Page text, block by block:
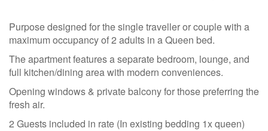
Purpose designed for the single traveller or couple with a
maximum occupancy of 2 adults in a Queen bed.
The apartment features a separate bedroom, lounge, and
full kitchen/dining area with modern conveniences.
Opening windows & private balcony for those preferring the
fresh air.
2 Guests included in rate (In existing bedding 1x queen)